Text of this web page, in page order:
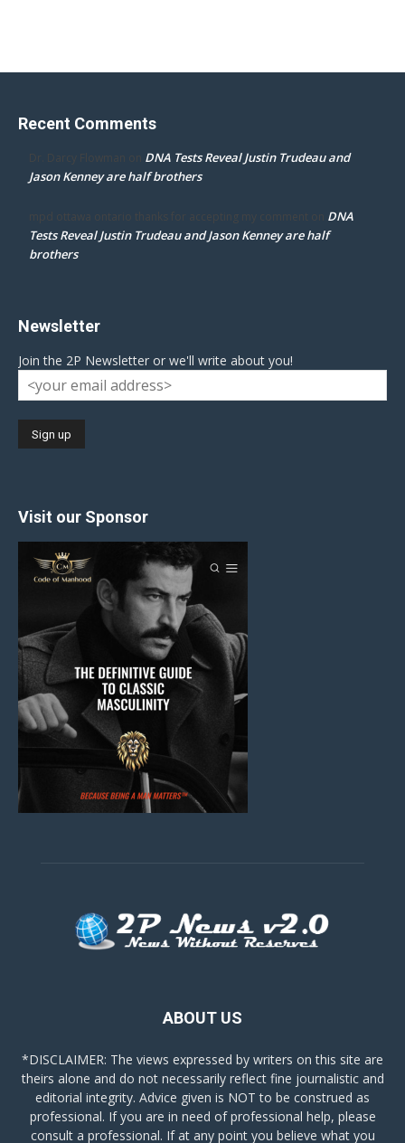
Recent Comments
Dr. Darcy Flowman on DNA Tests Reveal Justin Trudeau and
Jason Kenney are half brothers
mpd ottawa ontario thanks for accepting my comment on DNA
Tests Reveal Justin Trudeau and Jason Kenney are half
brothers
Newsletter
Join the 2P Newsletter or we'll write about you!
Visit our Sponsor
ABOUT US
*DISCLAIMER: The views expressed by writers on this site are
theirs alone and do not necessarily reflect fine journalistic and
editorial integrity. Advice given is NOT to be construed as
professional. If you are in need of professional help, please
consult a professional. If at any point you believe what you